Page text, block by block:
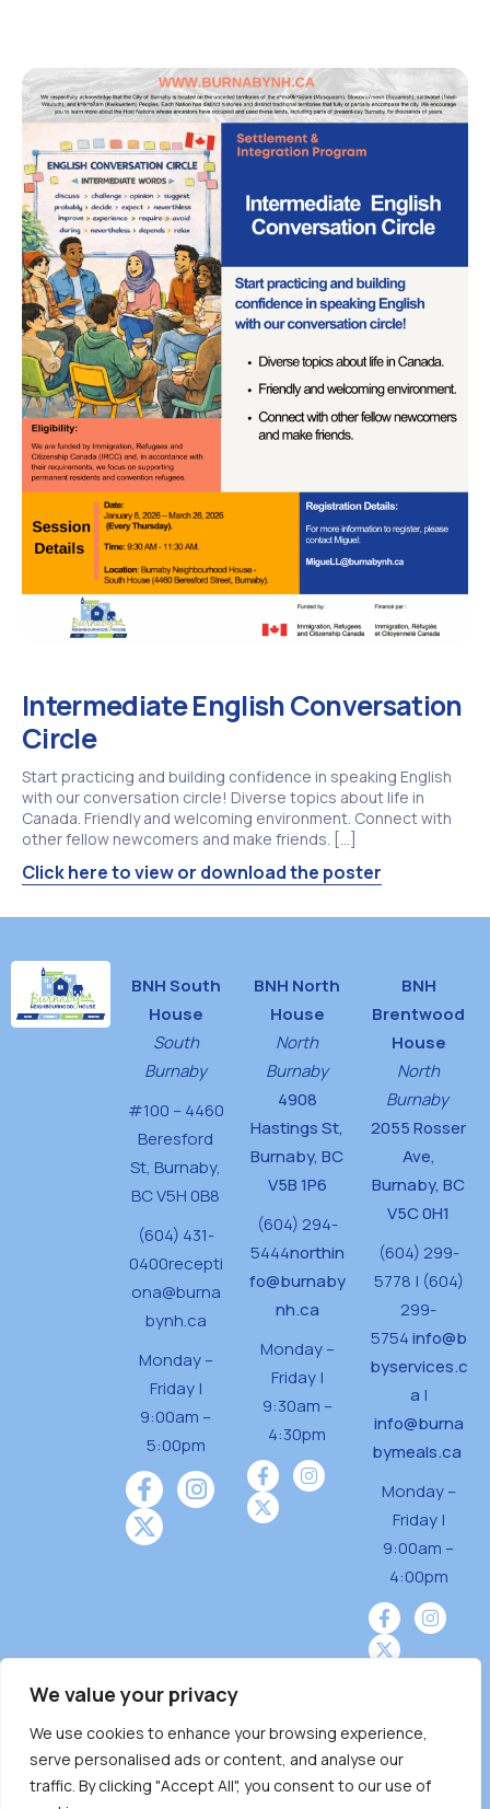
We value your privacy
We use cookies to enhance your browsing experience,
serve personalised ads or content, and analyse our
traffic. By clicking "Accept All", you consent to our use of
Intermediate English Conversation
Circle
Start practicing and building confidence in speaking English
with our conversation circle! Diverse topics about life in
Canada. Friendly and welcoming environment. Connect with
other fellow newcomers and make friends. […]
Click here to view or download the poster
BNH South
House
South
Burnaby
#100 – 4460
Beresford
St, Burnaby,
BC V5H 0B8
(604) 431-
0400recepti
ona@burna
bynh.ca
Monday –
Friday |
9:00am –
5:00pm
BNH North
House
North
Burnaby
4908
Hastings St,
Burnaby, BC
V5B 1P6
(604) 294-
5444northin
fo@burnaby
nh.ca
Monday –
Friday |
9:30am –
4:30pm
BNH
Brentwood
House
North
Burnaby
2055 Rosser
Ave,
Burnaby, BC
V5C 0H1
(604) 299-
5778 | (604)
299-
5754info@b
byservices.c
a |
info@burna
bymeals.ca
Monday –
Friday |
9:00am –
4:00pm
Burnaby Neighbourhood House is a community
driven and community funded agency located
on the unceded territoriesof the Tsleil-